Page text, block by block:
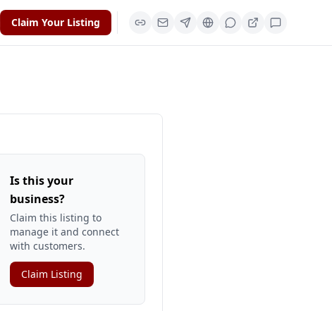
Claim Your Listing
Is this your
business?
Claim this listing to
manage it and connect
with customers.
Claim Listing